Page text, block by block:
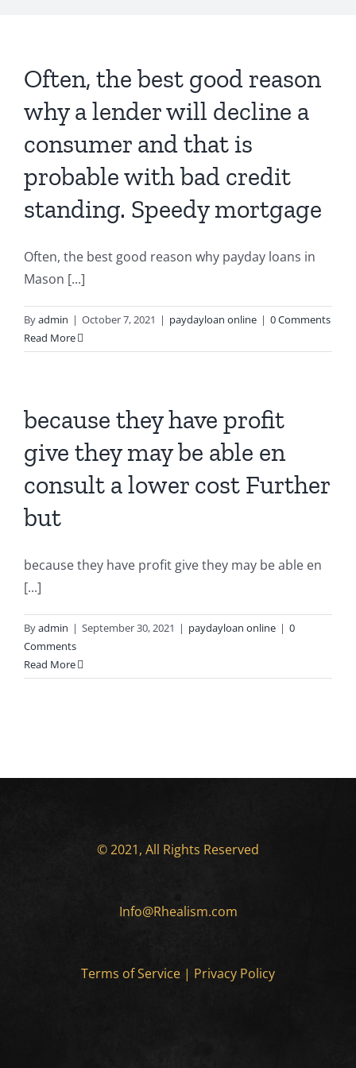
Often, the best good reason
why a lender will decline a
consumer and that is
probable with bad credit
standing. Speedy mortgage
Often, the best good reason why payday loans in
Mason [...]
Byadmin | October 7, 2021 | paydayloan online | 0 Comments
Read More
because they have profit
give they may be able en
consult a lower cost Further
but
because they have profit give they may be able en
[...]
Byadmin | September 30, 2021 | paydayloan online | 0
Comments
Read More
© 2021, All Rights Reserved
Info@Rhealism.com
Terms of Service | Privacy Policy